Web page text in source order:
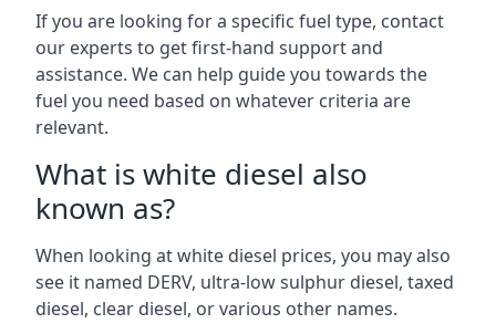
If you are looking for a specific fuel type, contact
our experts to get first-hand support and
assistance. We can help guide you towards the
fuel you need based on whatever criteria are
relevant.
What is white diesel also
known as?
When looking at white diesel prices, you may also
see it named DERV, ultra-low sulphur diesel, taxed
diesel, clear diesel, or various other names.